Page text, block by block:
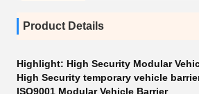
Product Details
Highlight: High Security Modular
High Security temporary vehicle
ISO9001 Modular Vehicle Barrier